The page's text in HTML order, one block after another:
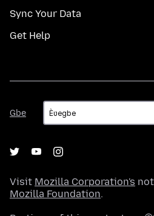
Sync Your Data
Get Help
Gbe
Gbe
Visit Mozilla Corporation's
Mozilla Foundation.